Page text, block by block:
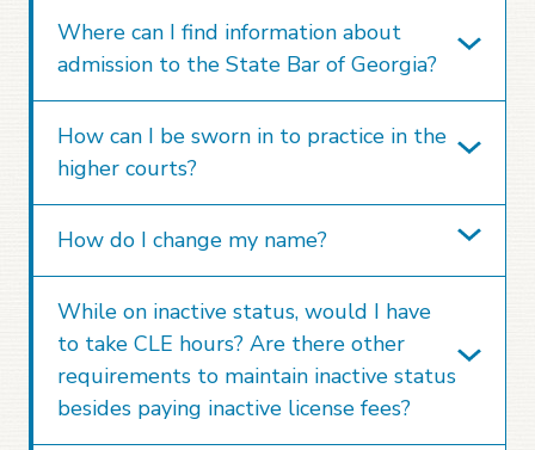
Where can I find information about
admission to the State Bar of Georgia?
How can I be sworn in to practice in the
higher courts?
How do I change my name?
While on inactive status, would I have
to take CLE hours? Are there other
requirements to maintain inactive status
besides paying inactive license fees?